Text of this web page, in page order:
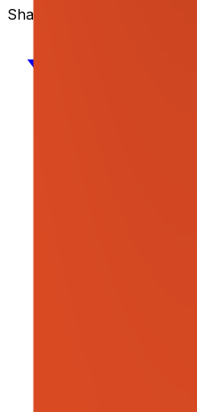
Share